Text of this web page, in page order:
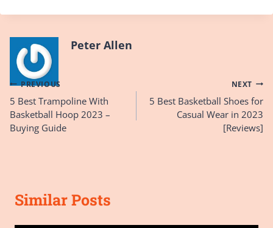
Peter Allen
Post
navigation
PREVIOUS
5 Best Trampoline With
Basketball Hoop 2023 –
Buying Guide
NEXT
5 Best Basketball Shoes for
Casual Wear in 2023
[Reviews]
Similar Posts